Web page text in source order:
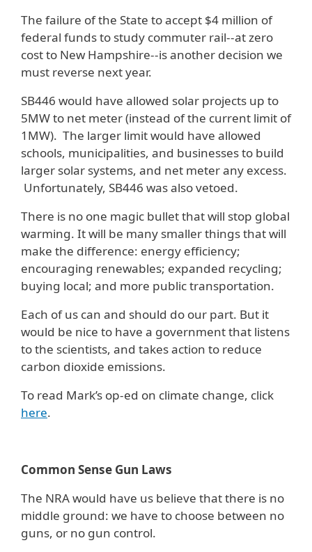
The failure of the State to accept $4 million of
federal funds to study commuter rail--at zero
cost to New Hampshire--is another decision we
must reverse next year.
SB446 would have allowed solar projects up to
5MW to net meter (instead of the current limit of
1MW). The larger limit would have allowed
schools, municipalities, and businesses to build
larger solar systems, and net meter any excess.
Unfortunately, SB446 was also vetoed.
There is no one magic bullet that will stop global
warming. It will be many smaller things that will
make the difference: energy efficiency;
encouraging renewables; expanded recycling;
buying local; and more public transportation.
Each of us can and should do our part. But it
would be nice to have a government that listens
to the scientists, and takes action to reduce
carbon dioxide emissions.
To read Mark’s op-ed on climate change, click
here.
Common Sense Gun Laws
The NRA would have us believe that there is no
middle ground: we have to choose between no
guns, or no gun control.